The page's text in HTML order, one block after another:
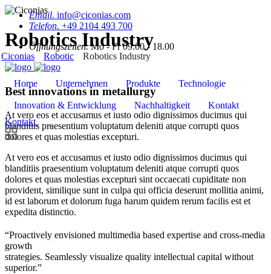
Email. info@ciconias.com
Telefon. +49 2104 493 700
Öffnungszeiten.Mo - Fr 09.00 - 18.00
Home Unternehmen Produkte Technologie
Innovation & Entwicklung Nachhaltigkeit
Kontakt
Kontakt
Robotics Industry
Ciconias Robotic Robotics Industry
Best innovations in metallurgy
At vero eos et accusamus et iusto odio dignissimos ducimus qui
blanditiis praesentium voluptatum deleniti atque corrupti quos
dolores et quas molestias excepturi.
At vero eos et accusamus et iusto odio dignissimos ducimus qui
blanditiis praesentium voluptatum deleniti atque corrupti quos
dolores et quas molestias excepturi sint occaecati cupiditate non
provident, similique sunt in culpa qui officia deserunt mollitia animi,
id est laborum et dolorum fuga harum quidem rerum facilis est et
expedita distinctio.
“Proactively envisioned multimedia based expertise and cross-media
growth
strategies. Seamlessly visualize quality intellectual capital without
superior.”